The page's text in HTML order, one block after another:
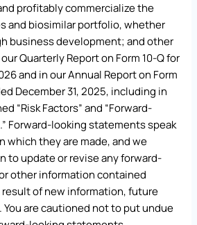
profitably commercialize the
and biosimilar portfolio, whether
business development; and other
Quarterly Report on Form 10-Q for
and in our Annual Report on Form
December 31, 2025, including in
“Risk Factors” and “Forward-
Forward-looking statements speak
which they are made, and we
to update or revise any forward-
other information contained
result of new information, future
are cautioned not to put undue